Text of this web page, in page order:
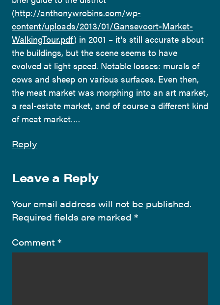
(http://anthonywrobins.com/wp-
content/uploads/2013/01/Gansevoort-Market-
WalkingTour.pdf) in 2001 – it’s still accurate about
the buildings, but the scene seems to have
evolved at light speed. Notable losses: murals of
cows and sheep on various surfaces. Even then,
the meat market was morphing into an art market,
a real-estate market, and of course a different kind
of meat market….
Reply
Leave a Reply
Your email address will not be published.
Required fields are marked *
Comment *